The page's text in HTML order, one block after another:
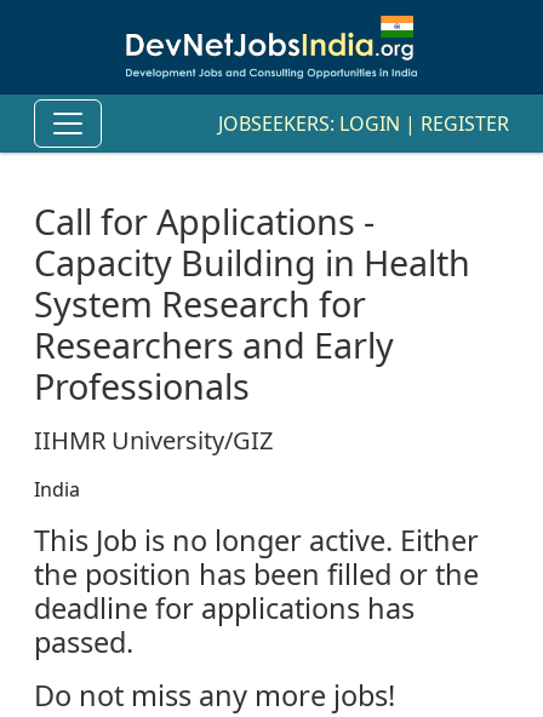
JOBSEEKERS: LOGIN | REGISTER
Call for Applications -
Capacity Building in Health
System Research for
Researchers and Early
Professionals
IIHMR University/GIZ
India
This Job is no longer active. Either
the position has been filled or the
deadline for applications has
passed.
Do not miss any more jobs!